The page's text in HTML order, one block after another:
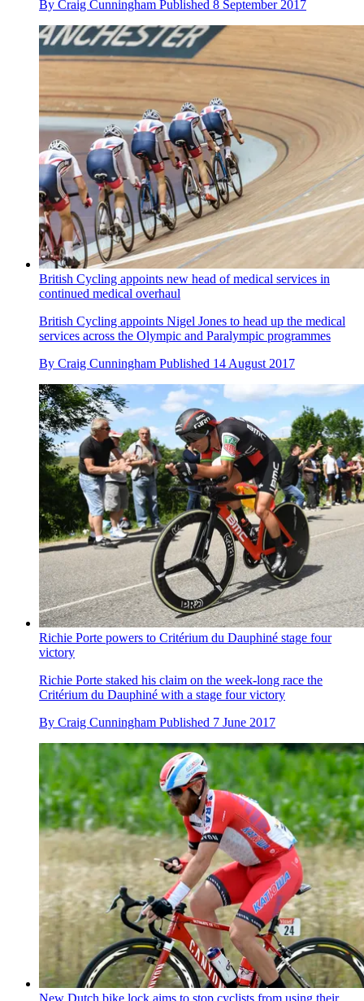
By Craig Cunningham Published 8 September 2017
British Cycling appoints new head of medical services in
continued medical overhaul
British Cycling appoints Nigel Jones to head up the medical
services across the Olympic and Paralympic programmes
By Craig Cunningham Published 14 August 2017
Richie Porte powers to Critérium du Dauphiné stage four
victory
Richie Porte staked his claim on the week-long race the
Critérium du Dauphiné with a stage four victory
By Craig Cunningham Published 7 June 2017
New Dutch bike lock aims to stop cyclists from using their